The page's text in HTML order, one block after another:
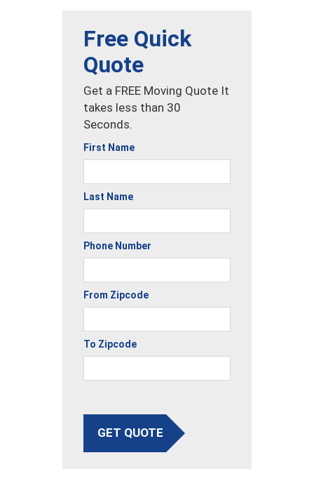
Free Quick
Quote
Get a FREE Moving Quote It
takes less than 30
Seconds.
First Name
Last Name
Phone Number
From Zipcode
To Zipcode
GET QUOTE